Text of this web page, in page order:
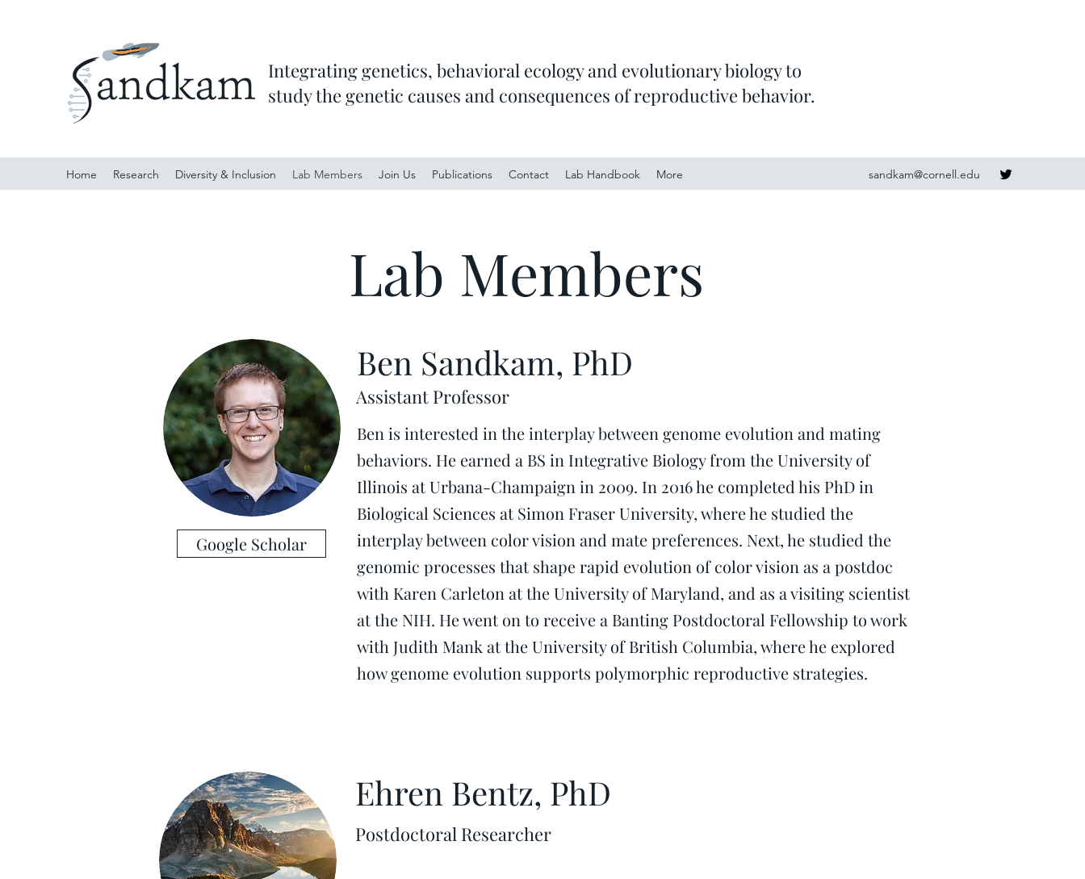
Integrating genetics, behavioral ecology and evolutionary biology to
study the genetic causes and consequences of reproductive behavior.
Home Research Diversity & Inclusion Lab Members Join Us Publications Contact Lab Handbook More sandkam@cornell.edu
Lab Members
Google Scholar
Ben Sandkam, PhD
Assistant Professor
Ben is interested in the interplay between genome evolution and mating
behaviors. He earned a BS in Integrative Biology from the University of
Illinois at Urbana-Champaign in 2009. In 2016 he completed his PhD in
Biological Sciences at Simon Fraser University, where he studied the
interplay between color vision and mate preferences. Next, he studied the
genomic processes that shape rapid evolution of color vision as a postdoc
with Karen Carleton at the University of Maryland, and as a visiting scientist
at the NIH. He went on to receive a Banting Postdoctoral Fellowship to work
with Judith Mank at the University of British Columbia, where he explored
how genome evolution supports polymorphic reproductive strategies.
Ehren Bentz, PhD
Postdoctoral Researcher